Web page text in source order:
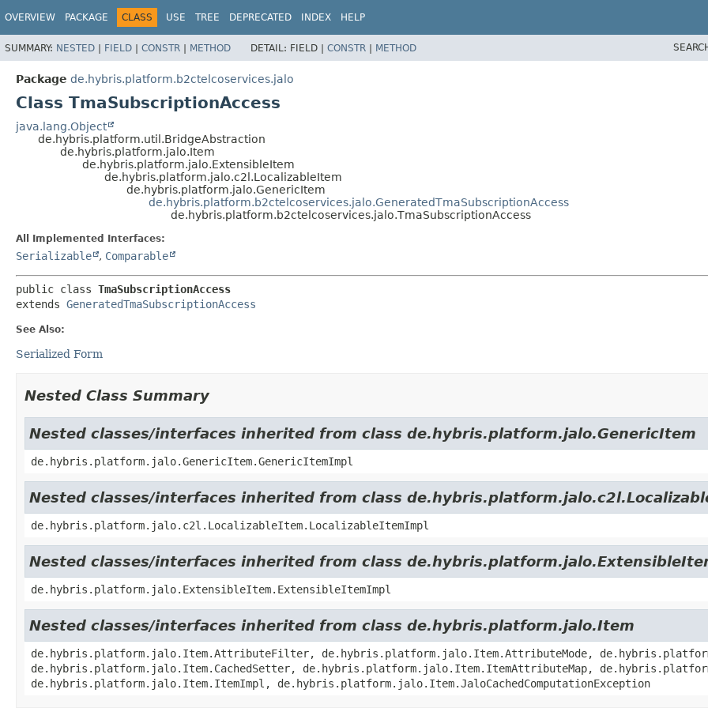
OVERVIEW PACKAGE CLASS USE TREE DEPRECATED INDEX HELP
SUMMARY: NESTED | FIELD | CONSTR | METHOD DETAIL: FIELD | CONSTR | METHOD
Package de.hybris.platform.b2ctelcoservices.jalo
Class TmaSubscriptionAccess
java.lang.Object
de.hybris.platform.util.BridgeAbstraction
de.hybris.platform.jalo.Item
de.hybris.platform.jalo.ExtensibleItem
de.hybris.platform.jalo.c2l.LocalizableItem
de.hybris.platform.jalo.GenericItem
de.hybris.platform.b2ctelcoservices.jalo.GeneratedTmaSubscriptionAccess
de.hybris.platform.b2ctelcoservices.jalo.TmaSubscriptionAccess
All Implemented Interfaces:
Serializable , Comparable
public class TmaSubscriptionAccess
extends GeneratedTmaSubscriptionAccess
See Also:
Serialized Form
Nested Class Summary
Nested classes/interfaces inherited from class de.hybris.platform.jalo.GenericItem
de.hybris.platform.jalo.GenericItem.GenericItemImpl
Nested classes/interfaces inherited from class
de.hybris.platform.jalo.c2l.LocalizableItem.LocalizableItemImpl
Nested classes/interfaces inherited from class
de.hybris.platform.jalo.ExtensibleItem.ExtensibleItemImpl
Nested classes/interfaces inherited from class de.hybris.platform.jalo.Item
de.hybris.platform.jalo.Item.AttributeFilter, de.hybris.platform.jalo.Item.AttributeMode,
de.hybris.platform.jalo.Item.CachedSetter, de.hybris.platform.jalo.Item.ItemAttributeMap,
de.hybris.platform.jalo.Item.ItemImpl, de.hybris.platform.jalo.Item.JaloCachedComputationException